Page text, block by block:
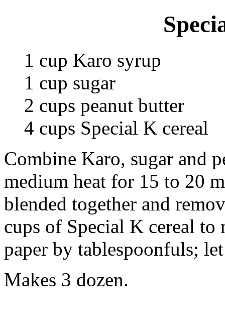
1 cup Karo syrup
1 cup sugar
2 cups peanut butter
4 cups Special K cereal
Combine Karo, sugar and
medium heat for 15 to 20
blended together and
cups of Special K cereal
paper by tablespoonfuls;
Makes 3 dozen.